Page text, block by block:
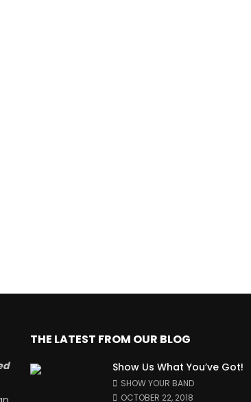
THE LATEST FROM OUR BLOG
Show Us What You’ve Got!
SHOW YOUR BAND
OCTOBER 22, 2018